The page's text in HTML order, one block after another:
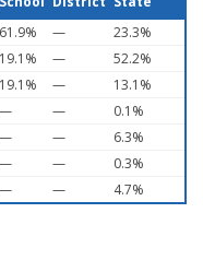
61.9% —
23.3%
19.1% —
52.2%
19.1% —
13.1%
— —
0.1%
— —
6.3%
— —
0.3%
— — 4.7%